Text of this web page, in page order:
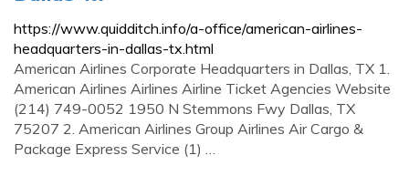
https://www.quidditch.info/a-office/american-airlines-
headquarters-in-dallas-tx.html
American Airlines Corporate Headquarters in Dallas, TX 1.
American Airlines Airlines Airline Ticket Agencies Website
(214) 749-0052 1950 N Stemmons Fwy Dallas, TX
75207 2. American Airlines Group Airlines Air Cargo &
Package Express Service (1) …